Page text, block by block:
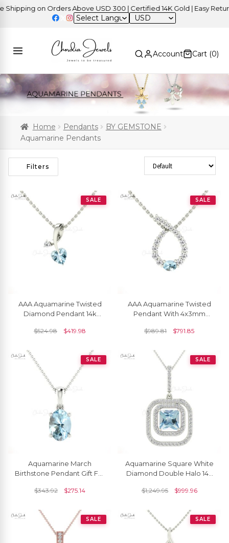
on Orders Above USD 300 | Certified 14K Gold | Easy Returns
USD
Account Cart (0)
Home Pendants
BY GEMSTONE
Aquamarine Pendants
Filters Sort Products
SALE
AAA Aquamarine Twisted
Diamond Pendant 14k
Women's
$524.98 $419.98
SALE
AAA Aquamarine Twisted
Pendant With 4x3mm
14k Gold Bridal Necklace
$989.81 $791.85
SALE
Aquamarine March
Birthstone Pendant Gift For
$343.92 $275.14
SALE
Aquamarine Square White
Diamond Double Halo 14k
$1,249.95 $999.96
SALE SALE